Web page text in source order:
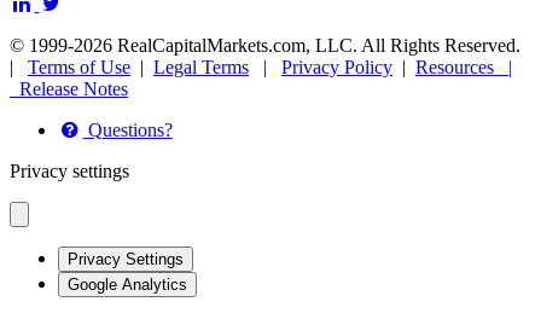
© 1999-2026 RealCapitalMarkets.com, LLC. All Rights Reserved.
| Terms of Use | Legal Terms | Privacy Policy | Resources |
Release Notes
Questions?
Privacy settings
Privacy Settings
Google Analytics